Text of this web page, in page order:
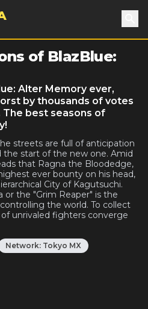
of BlazBlue:
Alter Memory ever,
by thousands of votes
best seasons of
streets are full of anticipation
start of the new one. Amid
that Ragna the Bloodedge,
ever bounty on his head,
City of Kagutsuchi.
or the "Grim Reaper" is the
the world. To collect
unrivaled fighters converge
Network: Tokyo MX